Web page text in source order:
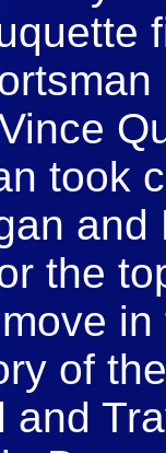
took
the
of
and